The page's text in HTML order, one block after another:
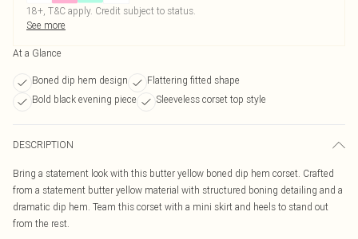
18+, T&C apply. Credit subject to status.
See more
At a Glance
Boned dip hem design
Flattering fitted shape
Bold black evening piece
Sleeveless corset top style
DESCRIPTION
Bring a statement look with this butter yellow boned dip hem corset. Crafted
from a statement butter yellow material with structured boning detailing and a
dramatic dip hem. Team this corset with a mini skirt and heels to stand out
from the rest.